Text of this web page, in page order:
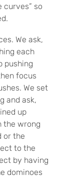
curves” so
We ask,
each
pushing
focus
We set
and ask,
up
the wrong
or the
to the
by having
dominoes